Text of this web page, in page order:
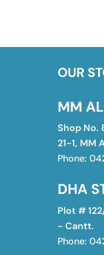
OUR
MM
Shop No.
21-1, MM
Phone:
DHA
Plot #
- Cantt.
Phone: